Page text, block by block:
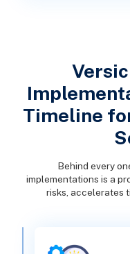
Timeline
Behind every
implementations is a
risks, accelerates